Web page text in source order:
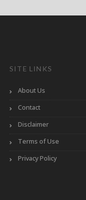
SITE LINKS
About Us
Contact
Disclaimer
Terms of Use
Privacy Policy